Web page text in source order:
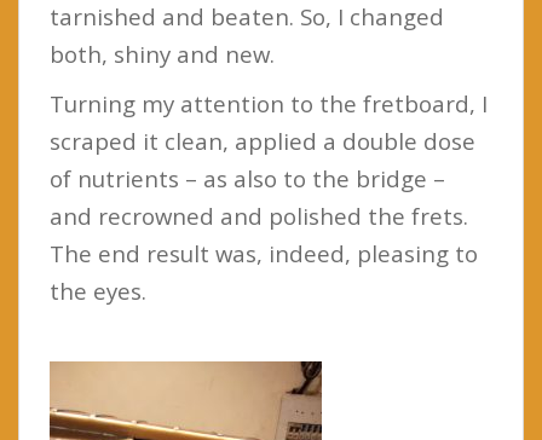
tarnished and beaten. So, I changed
both, shiny and new.
Turning my attention to the fretboard, I
scraped it clean, applied a double dose
of nutrients – as also to the bridge –
and recrowned and polished the frets.
The end result was, indeed, pleasing to
the eyes.